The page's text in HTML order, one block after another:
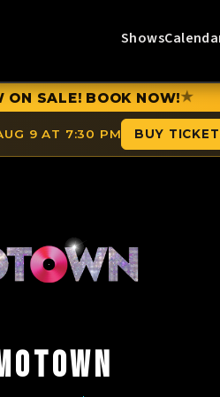
Shows
ON SALE! BOOK NOW!★
9 AT 7:30 PM BUY